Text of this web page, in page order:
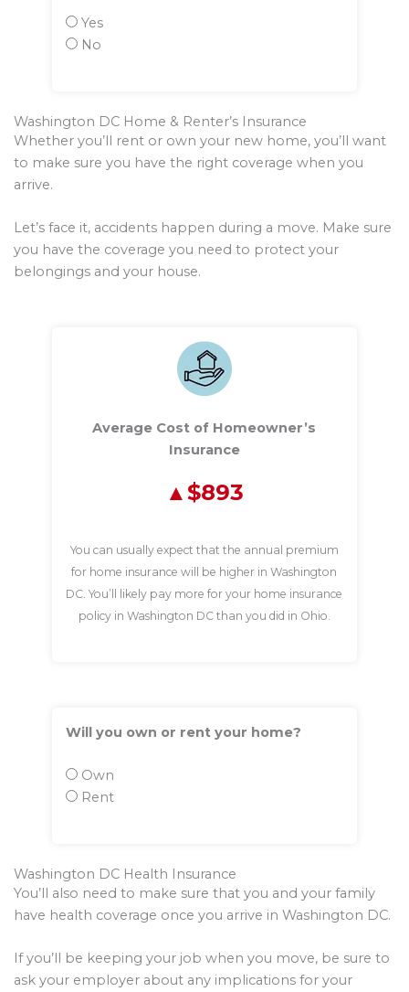
Yes
No
Washington DC Home & Renter’s Insurance
Whether you’ll rent or own your new home, you’ll want
to make sure you have the right coverage when you
arrive.
Let’s face it, accidents happen during a move. Make sure
you have the coverage you need to protect your
belongings and your house.
Average Cost of Homeowner’s
Insurance
$893
You can usually expect that the annual premium
for home insurance will be higher in Washington
DC. You’ll likely pay more for your home insurance
policy in Washington DC than you did in Ohio.
Will you own or rent your home?
Own
Rent
Washington DC Health Insurance
You’ll also need to make sure that you and your family
have health coverage once you arrive in Washington DC.
If you’ll be keeping your job when you move, be sure to
ask your employer about any implications for your